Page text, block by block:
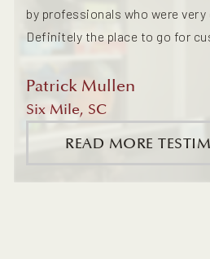
by professionals who were
Definitely the place to go for
Patrick Mullen
Six Mile, SC
READ MORE